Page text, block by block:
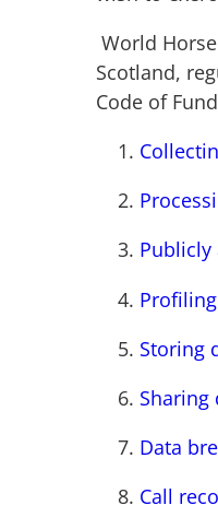
World
Scotland,
Code of
Profiling
Storing
Sharing
Data
Call